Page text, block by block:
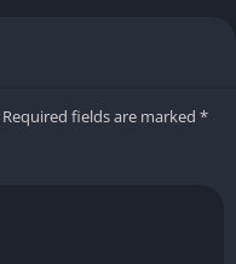
Required fields are marked *